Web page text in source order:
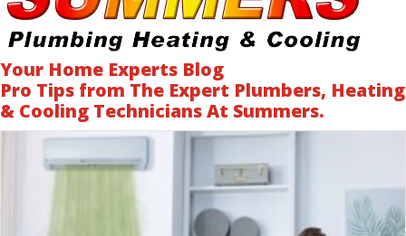
Your Home Experts Blog
Pro Tips from The Expert Plumbers, Heating
& Cooling Technicians At Summers.